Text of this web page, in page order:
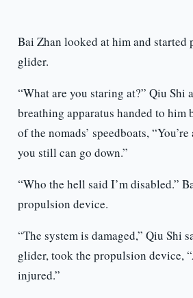
Bai Zhan looked at him and started
glider.
“What are you staring at?” Qiu Shi
breathing apparatus handed to him
of the nomads’ speedboats,
you still can go down.”
“Who the hell said I’m disabled.”
propulsion device.
“The system is damaged,” Qiu Shi
glider, took the propulsion device,
injured.”